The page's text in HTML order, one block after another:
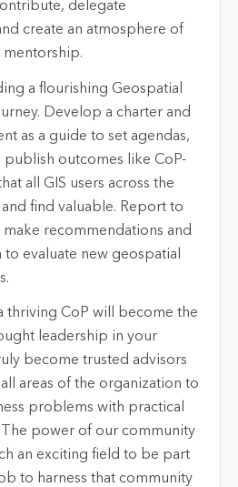
delegate
create an atmosphere of
mentorship.
a flourishing Geospatial
Develop a charter and
as a guide to set agendas,
outcomes like CoP-
all GIS users across the
find valuable. Report to
make recommendations and
evaluate new geospatial
thriving CoP will become the
leadership in your
become trusted advisors
areas of the organization to
problems with practical
power of our community
an exciting field to be part
to harness that community